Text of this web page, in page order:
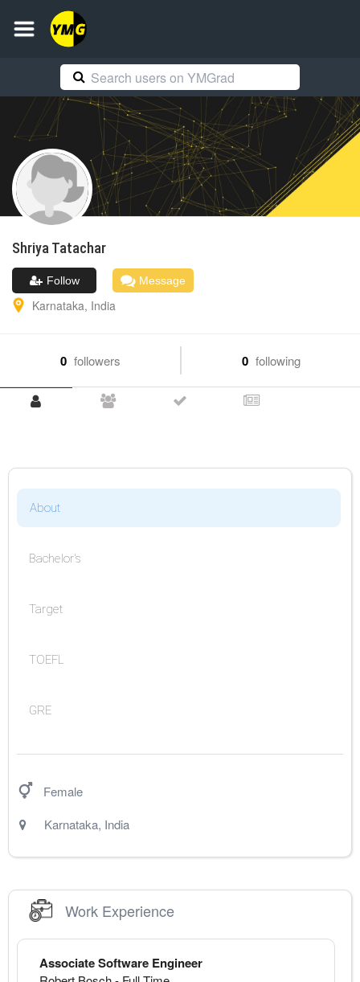
ShriyaTatachar
Follow Message
Karnataka, India
0 followers 0 following
About
Bachelor's
Target
TOEFL
GRE
Female
Karnataka, India
Work Experience
Associate Software Engineer